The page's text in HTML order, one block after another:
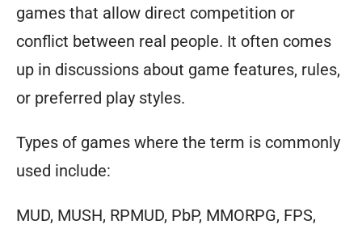
games that allow direct competition or
conflict between real people. It often comes
up in discussions about game features, rules,
or preferred play styles.
Types of games where the term is commonly
used include:
MUD, MUSH, RPMUD, PbP, MMORPG, FPS,